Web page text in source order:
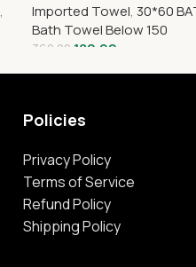
,
Imported Towel, 30*60
Bath Towel Below 150
360.00 180.00
Policies
Privacy Policy
Terms of Service
Refund Policy
Shipping Policy